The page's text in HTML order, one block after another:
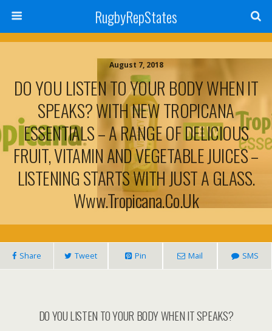
RugbyRepStates
August 7, 2018
DO YOU LISTEN TO YOUR BODY WHEN IT
SPEAKS? WITH NEW TROPICANA
ESSENTIALS – A RANGE OF DELICIOUS
FRUIT, VITAMIN AND VEGETABLE JUICES –
LISTENING STARTS WITH JUST A GLASS.
Www.tropicana.co.uk
Share Tweet Pin Mail SMS
DO YOU LISTEN TO YOUR BODY WHEN IT SPEAKS?